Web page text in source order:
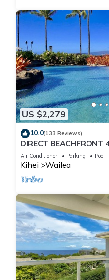
US $2,279
10.0(133 Reviews)
DIRECT BEACHFRONT
WAILEA PANORAMIC
VIEWS
Air Conditioner Parking Pool
Kihei Wailea